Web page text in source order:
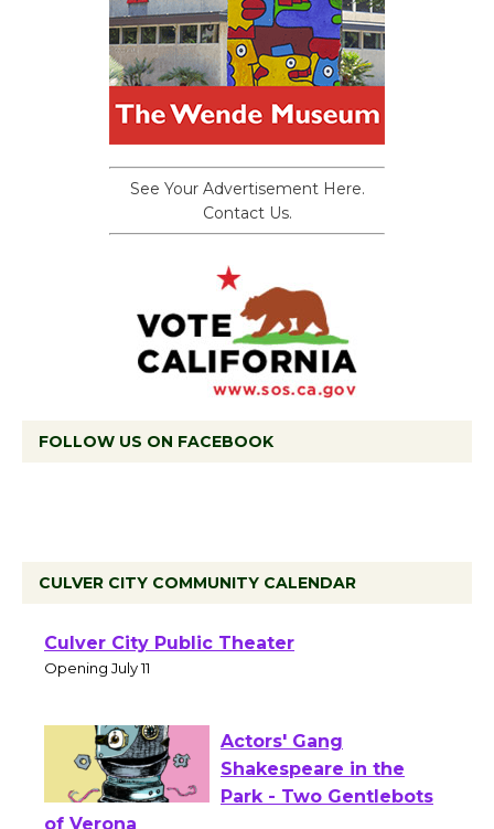
See Your Advertisement Here.
Contact Us.
FOLLOW US ON FACEBOOK
CULVER CITY COMMUNITY CALENDAR
Open 27th Year of
Culver City Public Theater
Actors' Gang
Shakespeare in the